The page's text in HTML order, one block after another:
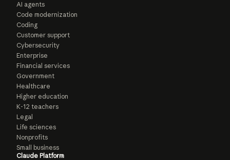
AI agents
Code modernization
Coding
Customer support
Cybersecurity
Enterprise
Financial services
Government
Healthcare
Higher education
K-12 teachers
Legal
Life sciences
Nonprofits
Small business
Claude Platform